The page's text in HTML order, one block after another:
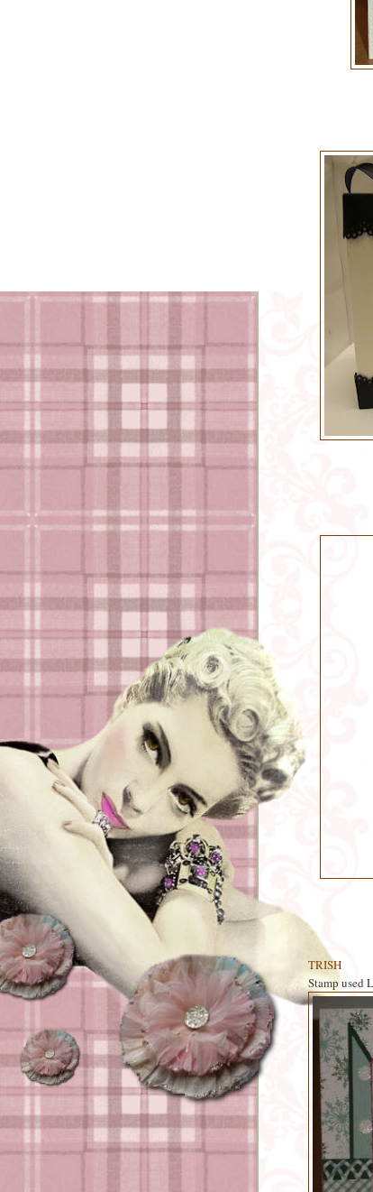
TRISH
Stamp used